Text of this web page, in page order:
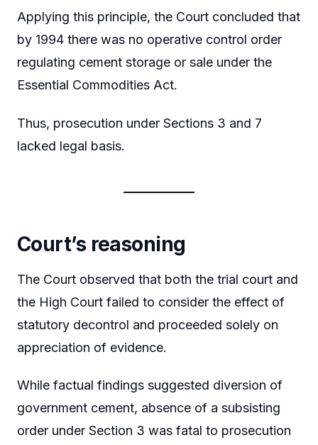
Applying this principle, the Court concluded that
by 1994 there was no operative control order
regulating cement storage or sale under the
Essential Commodities Act.
Thus, prosecution under Sections 3 and 7
lacked legal basis.
Court’s reasoning
The Court observed that both the trial court and
the High Court failed to consider the effect of
statutory decontrol and proceeded solely on
appreciation of evidence.
While factual findings suggested diversion of
government cement, absence of a subsisting
order under Section 3 was fatal to prosecution